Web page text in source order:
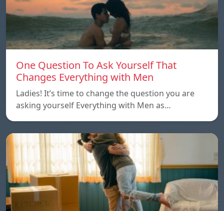
One Question To Ask Yourself That
Changes Everything with Men
Ladies! It’s time to change the question you are
asking yourself Everything with Men as…